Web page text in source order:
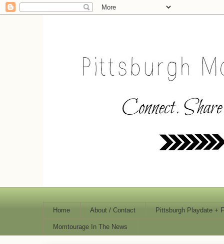
Home About / Contact Pittsburgh Playdate +
Momtourage In The News